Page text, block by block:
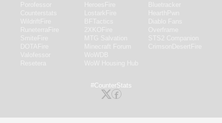
#CounterStats